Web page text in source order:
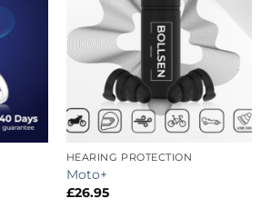
HEARING PROTECTION
Moto+
£26.95